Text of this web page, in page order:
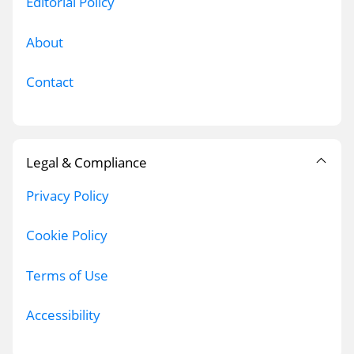
About
Contact
Legal & Compliance
Privacy Policy
Cookie Policy
Terms of Use
Accessibility